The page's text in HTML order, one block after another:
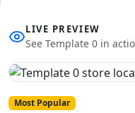
LIVE PREVIEW
See Template 0 in
Most Popular